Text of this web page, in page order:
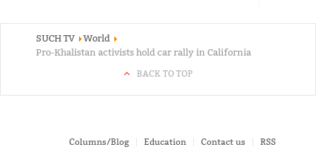
SUCH TV
World
Pro-Khalistan activists hold car rally in California
BACK TO TOP
Columns/Blog Education Contact us RSS